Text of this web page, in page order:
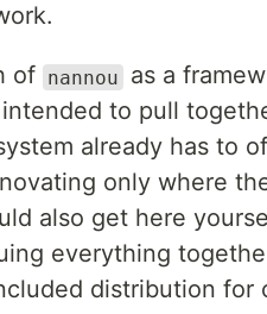
of nannou as a
to pull
already has to
only where
also get here
everything
distribution